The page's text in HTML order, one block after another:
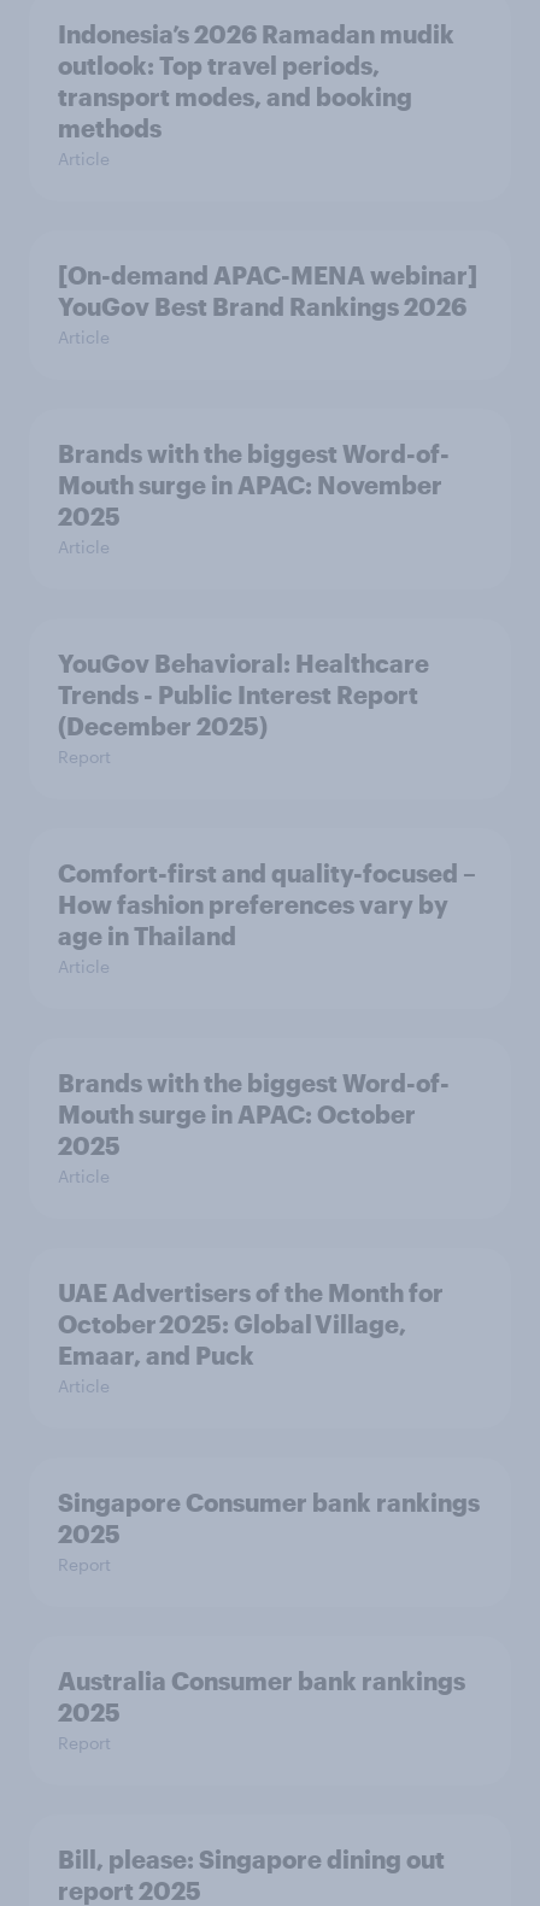
Indonesia’s 2026 Ramadan mudik
outlook: Top travel periods,
transport modes, and booking
methods
Article
[On-demand APAC-MENA webinar]
YouGov Best Brand Rankings 2026
Article
Brands with the biggest Word-of-
Mouth surge in APAC: November
2025
Article
YouGov Behavioral: Healthcare
Trends - Public Interest Report
(December 2025)
Report
Comfort-first and quality-focused –
How fashion preferences vary by
age in Thailand
Article
Brands with the biggest Word-of-
Mouth surge in APAC: October
2025
Article
UAE Advertisers of the Month for
October 2025: Global Village,
Emaar, and Puck
Article
Singapore Consumer bank rankings
2025
Report
Australia Consumer bank rankings
2025
Report
Bill, please:​ Singapore dining out
report 2025​